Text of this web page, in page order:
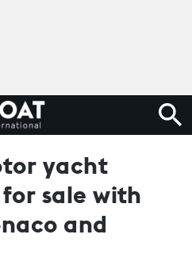
yacht
sale with
and